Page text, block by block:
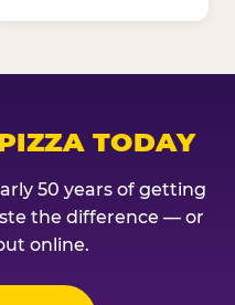
TODAY
50 years of getting
the difference — or
online.